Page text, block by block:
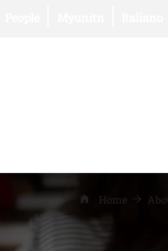
Open this link in a
Open this
Home